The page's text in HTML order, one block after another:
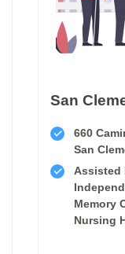
San
660
San
Assisted
Memory
Nursing